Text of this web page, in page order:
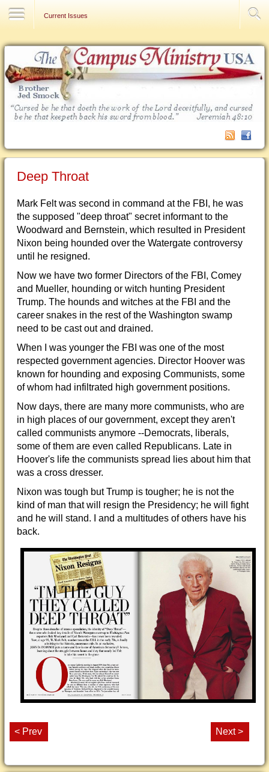
Current Issues
Deep Throat
Mark Felt was second in command at the FBI, he was
the supposed "deep throat" secret informant to the
Woodward and Bernstein, which resulted in President
Nixon being hounded over the Watergate controversy
until he resigned.
Now we have two former Directors of the FBI, Comey
and Mueller, hounding or witch hunting President
Trump. The hounds and witches at the FBI and the
career snakes in the rest of the Washington swamp
need to be cast out and drained.
When I was younger the FBI was one of the most
respected government agencies. Director Hoover was
known for hounding and exposing Communists, some
of whom had infiltrated high government positions.
Now days, there are many more communists, who are
in high places of our government, except they aren't
called communists anymore --Democrats, liberals,
some of them are even called Republicans. Late in
Hoover's life the communists spread lies about him that
was a cross dresser.
Nixon was tough but Trump is tougher; he is not the
kind of man that will resign the Presidency; he will fight
and he will stand. I and a multitudes of others have his
back.
< Prev Next >